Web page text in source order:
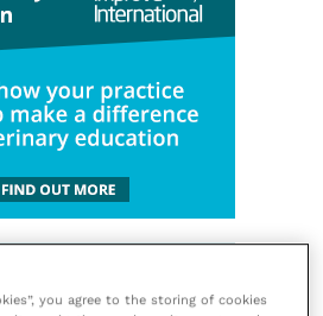
you agree to the storing of cookies